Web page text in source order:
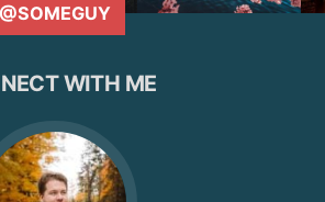
@SOMEGUY
WITH ME